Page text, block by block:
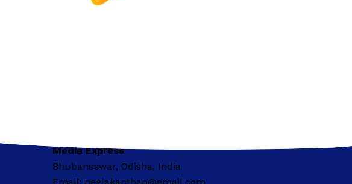
Media Express
Bhubaneswar, Odisha, India